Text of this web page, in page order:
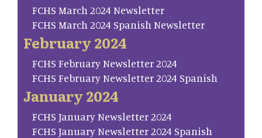
FCHS March 2024 Newsletter
FCHS March 2024 Spanish Newsletter
February 2024
FCHS February Newsletter 2024
FCHS February Newsletter 2024 Spanish
January 2024
FCHS January Newsletter 2024
FCHS January Newsletter 2024 Spanish